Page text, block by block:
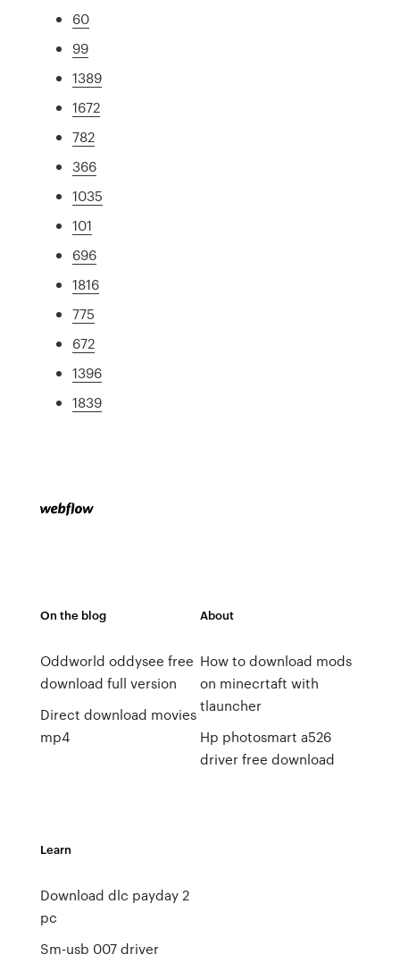
60
99
1389
1672
782
366
1035
101
696
1816
775
672
1396
1839
On the blog
Oddworld oddysee free
download full version
Direct download movies
mp4
About
How to download mods
on minecrtaft with
tlauncher
Hp photosmart a526
driver free download
Learn
Download dlc payday 2
pc
Sm-usb 007 driver